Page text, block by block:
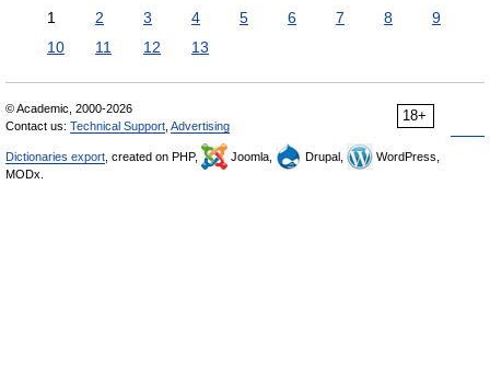
1 2 3 4 5 6 7 8
9
10
11 12 13
18+
© Academic, 2000-2026
Contact us: Technical Support Advertising
Dictionaries export , created on PHP, Joomla, Drupal,
WordPress,
MODx.